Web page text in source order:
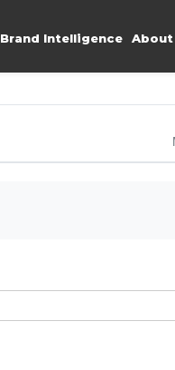
Brand Intelligence About